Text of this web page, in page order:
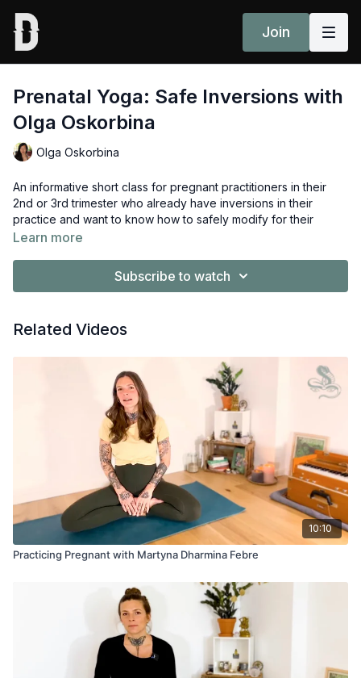
Join
Prenatal Yoga: Safe Inversions with
Olga Oskorbina
Olga Oskorbina
An informative short class for pregnant practitioners in their
2nd or 3rd trimester who already have inversions in their
practice and want to know how to safely modify for their
changing body. Guided by Olga Oskorbina.
Learn more
Subscribe to watch
Related Videos
10:10
Practicing Pregnant with Martyna Dharmina Febre